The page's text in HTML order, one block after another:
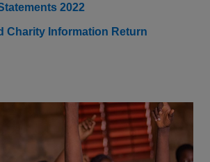
2022
Charity Information Return